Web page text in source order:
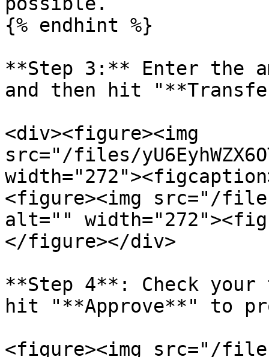
{% endhint %}
**Step 3:** Enter the
and then hit
<div><figure><img
src="/files/
<figure><img src="/
alt=""
</figure></div>
**Step 4**: Check
hit "**Approve**" to
<figure><img src="/files/